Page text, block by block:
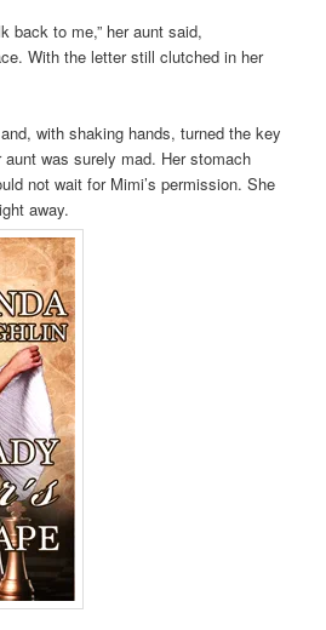
back to me,” her aunt said,
With the letter still clutched in her
with shaking hands, turned the key
was surely mad. Her stomach
not wait for Mimi’s permission. She
away.